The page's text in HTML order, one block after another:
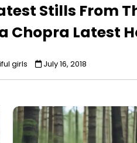
Stills From
Chopra Latest
girls July 16, 2018